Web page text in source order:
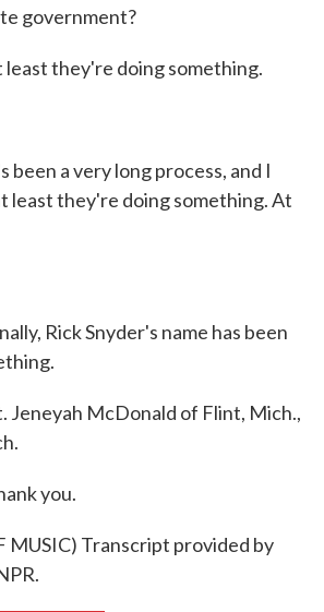
government?
they're doing something.
a very long process, and I
least they're doing something. At
Rick Snyder's name has been
Jeneyah McDonald of Flint, Mich.,
you.
MUSIC) Transcript provided by